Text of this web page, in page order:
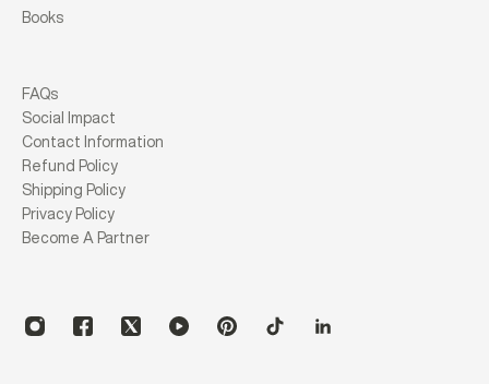
Books
FAQs
Social Impact
Contact Information
Refund Policy
Shipping Policy
Privacy Policy
Become A Partner